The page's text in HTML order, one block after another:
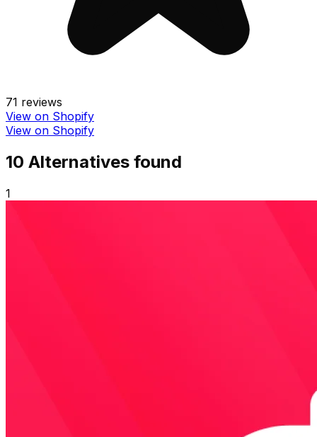
71 reviews
View on Shopify
View on Shopify
10 Alternatives found
1